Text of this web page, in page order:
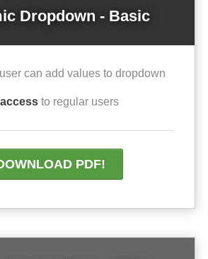
Dropdown - Basic
user can add values to dropdown
to regular users
PDF!